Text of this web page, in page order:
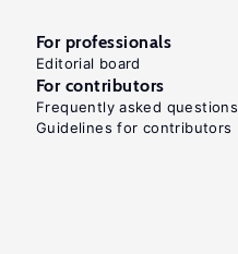
For professionals
Editorial board
For contributors
Frequently asked questions
Guidelines for contributors